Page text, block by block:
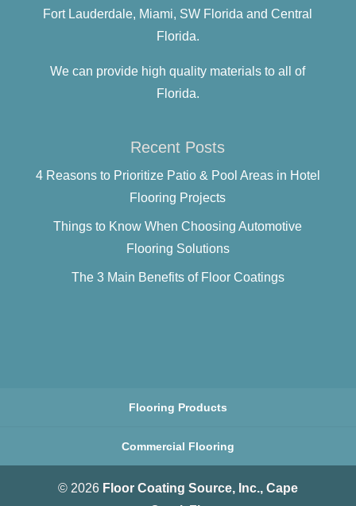
Fort Lauderdale, Miami, SW Florida andCentral
Florida.
We can provide high quality materials to all of
Florida.
Recent Posts
4 Reasons to Prioritize Patio & Pool Areas in Hotel
Flooring Projects
Things to Know When Choosing Automotive
Flooring Solutions
The 3 Main Benefits of Floor Coatings
Flooring Products
Commercial Flooring
© 2026 Floor Coating Source, Inc., Cape